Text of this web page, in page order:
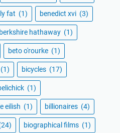
fat (1) benedict xvi (3)
berkshire hathaway (1)
beto o'rourke (1)
(1) bicycles (17)
(1)
eilish (1) billionaires (4)
biographical films (1)